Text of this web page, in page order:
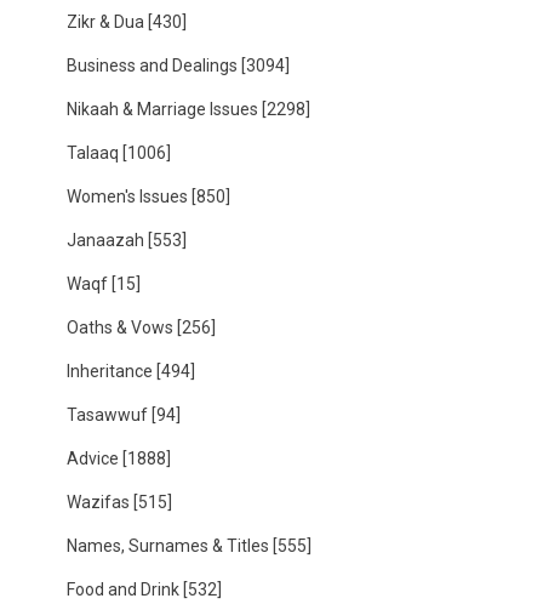
Zikr & Dua [430]
Business and Dealings [3094]
Nikaah & Marriage Issues [2298]
Talaaq [1006]
Women's Issues [850]
Janaazah [553]
Waqf [15]
Oaths & Vows [256]
Inheritance [494]
Tasawwuf [94]
Advice [1888]
Wazifas [515]
Names, Surnames & Titles [555]
Food and Drink [532]